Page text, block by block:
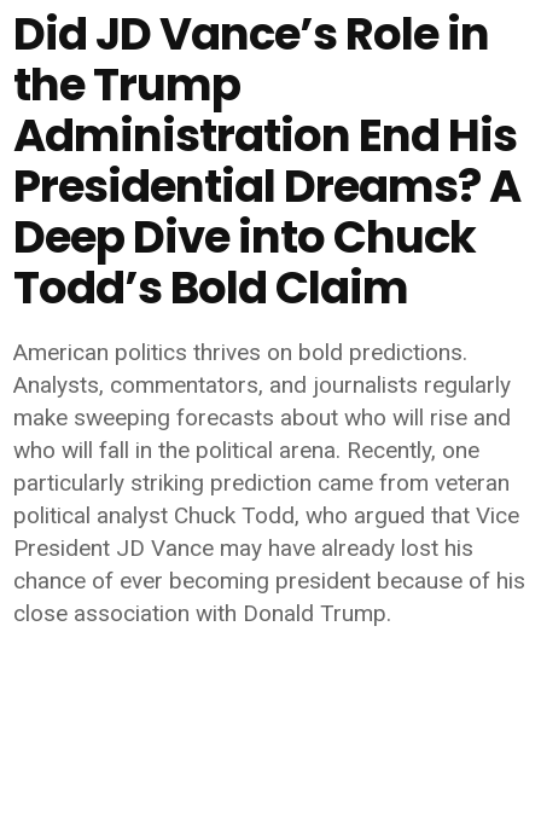
Did JD Vance’s Role in
the Trump
Administration End His
Presidential Dreams? A
Deep Dive into Chuck
Todd’s Bold Claim
American politics thrives on bold predictions.
Analysts, commentators, and journalists regularly
make sweeping forecasts about who will rise and
who will fall in the political arena. Recently, one
particularly striking prediction came from veteran
political analyst Chuck Todd, who argued that Vice
President JD Vance may have already lost his
chance of ever becoming president because of his
close association with Donald Trump.